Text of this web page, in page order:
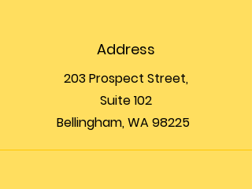
Address
203 Prospect Street,
Suite 102
Bellingham, WA 98225